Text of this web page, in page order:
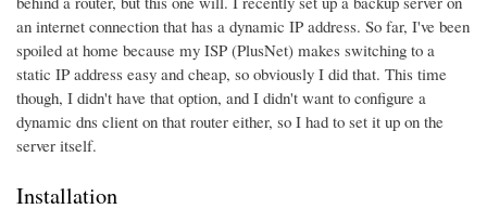
an internet connection that has a dynamic IP address. So far, I've been
spoiled at home because my ISP (PlusNet) makes switching to a
static IP address easy and cheap, so obviously I did that. This time
though, I didn't have that option, and I didn't want to configure a
dynamic dns client on that router either, so I had to set it up on the
server itself.
Installation